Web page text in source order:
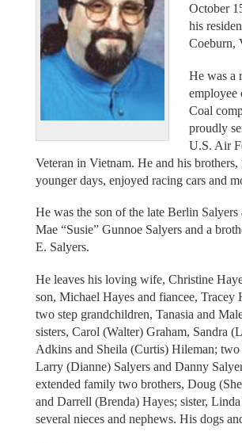
October
his
Coeburn,
He was a
Coal
proudly
U.S. Air
Veteran in Vietnam. He and his brothers,
younger days, enjoyed racing cars and
He was the son of the late Berlin Salyers
Mae “Susie” Gunnoe Salyers and a
E. Salyers.
He leaves his loving wife, Christine
son, Michael Hayes and fiancee, Tracey
two step grandchildren, Tanasia and
sisters, Carol (Walter) Graham, Sandra
Adkins and Sheila (Curtis) Hileman; two
Larry (Dianne) Salyers and Danny
extended family two brothers, Doug
and Darrell (Brenda) Hayes; sister,
several nieces and nephews. His dogs